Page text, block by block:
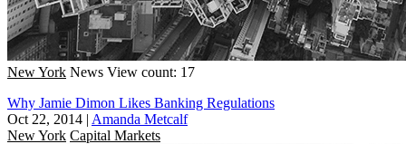
New York News View count: 17
Why Jamie Dimon Likes Banking Regulations
Oct 22, 2014 | Amanda Metcalf
New York Capital Markets